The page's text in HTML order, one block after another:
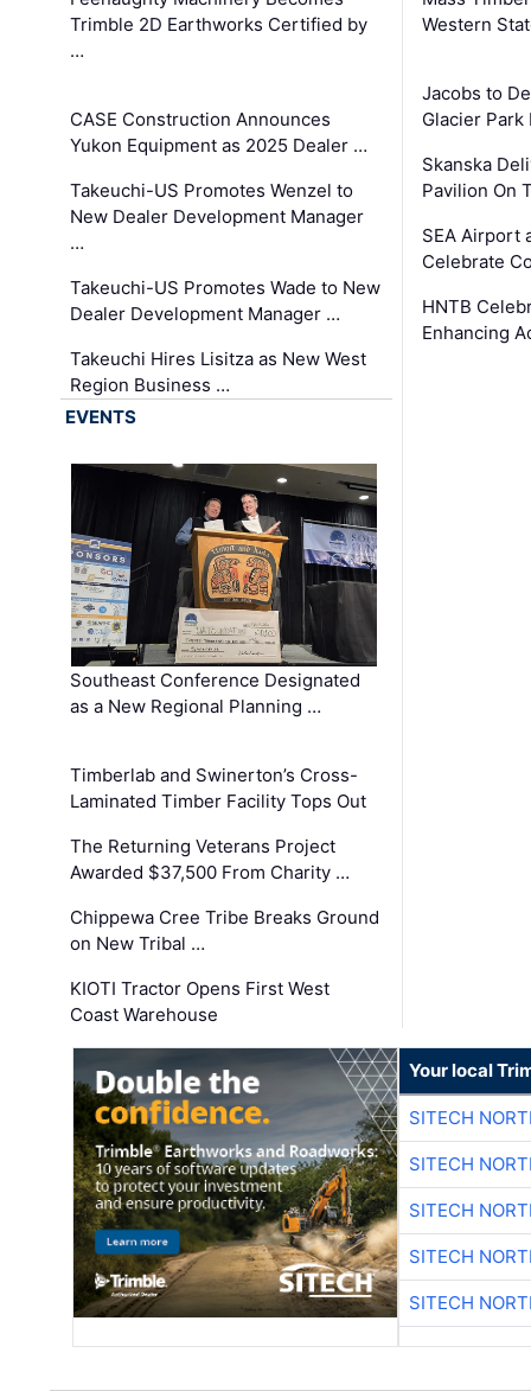
Trimble 2D Earthworks Certified by
…
CASE Construction Announces
Yukon Equipment as 2025 Dealer …
Takeuchi-US Promotes Wenzel to
New Dealer Development Manager
…
Takeuchi-US Promotes Wade to New
Dealer Development Manager …
Takeuchi Hires Lisitza as New West
Region Business …
Western
Jacobs to
Glacier
Skanska
Pavilion On
SEA Airport
Celebrate
HNTB
Enhancing
EVENTS
Southeast Conference Designated
as a New Regional Planning …
Timberlab and Swinerton’s Cross-
Laminated Timber Facility Tops Out
The Returning Veterans Project
Awarded $37,500 From Charity …
Chippewa Cree Tribe Breaks Ground
on New Tribal …
KIOTI Tractor Opens First West
Coast Warehouse
Your local
SITECH
SITECH
SITECH
SITECH
SITECH